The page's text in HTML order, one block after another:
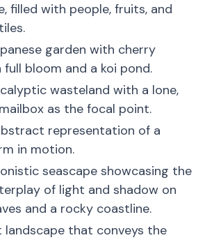
filled with people, fruits, and
garden with cherry
full bloom and a koi pond.
wasteland with a lone,
as the focal point.
representation of a
in motion.
seascape showcasing the
of light and shadow on
and a rocky coastline.
that conveys the